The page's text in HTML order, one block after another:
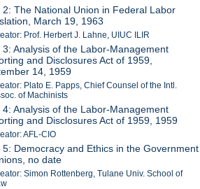
2: The National Union in Federal Labor
March 19, 1963
Prof. Herbert J. Lahne, UIUC ILIR
3: Analysis of the Labor-Management
and Disclosures Act of 1959,
14, 1959
Plato E. Papps, Chief Counsel of the Intl.
of Machinists
4: Analysis of the Labor-Management
and Disclosures Act of 1959, 1959
AFL-CIO
5: Democracy and Ethics in the Government
no date
Simon Rottenberg, Tulane Univ. School of